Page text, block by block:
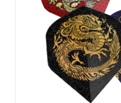
the
product
page